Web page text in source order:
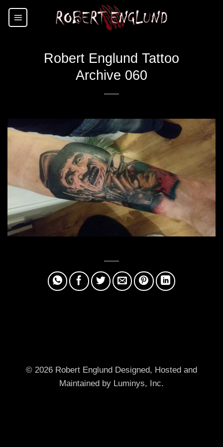
Skip
Robert Englund Tattoo
Archive 060
© 2026 Robert Englund Designed, Hosted and
Maintained by Luminys, Inc.